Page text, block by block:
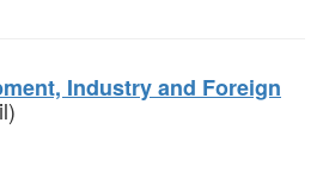
Industry and Foreign